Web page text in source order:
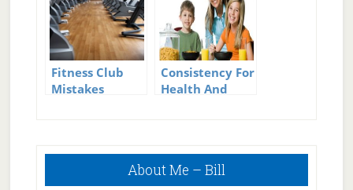
Fitness Club
Mistakes
Consistency For
Health And
Thing
Primary
About Me – Bill